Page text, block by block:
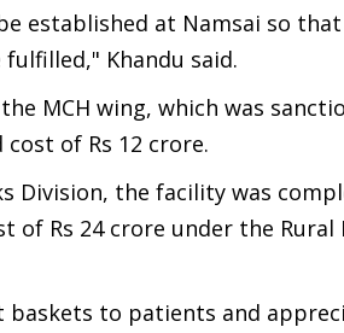
established at Namsai so
Khandu said.
MCH wing, which was
of Rs 12 crore.
Division, the facility was
of Rs 24 crore under the
to patients and